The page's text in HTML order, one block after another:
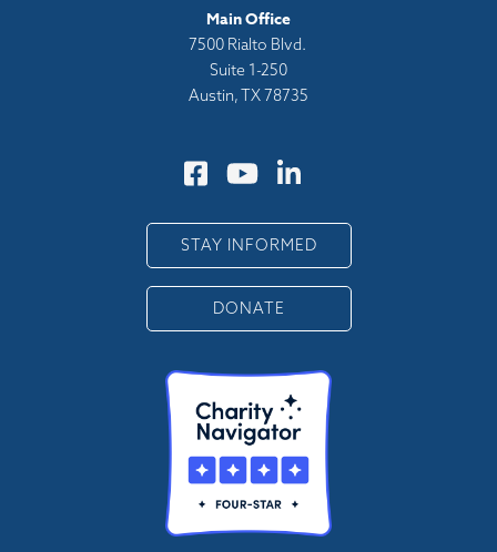
Main Office
7500 Rialto Blvd.
Suite 1-250
Austin, TX 78735
STAY INFORMED
DONATE